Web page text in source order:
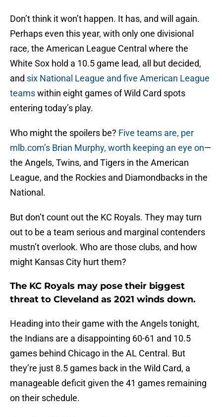
Don’t think it won’t happen. It has, and will again.
Perhaps even this year, with only one divisional
race, the American League Central where the
White Sox hold a 10.5 game lead, all but decided,
and six National League and five American League
teamswithin eight games of Wild Card spots
entering today’s play.
Who might the spoilers be? Five teams are, per
mlb.com’s Brian Murphy, worth keeping an eye on—
the Angels, Twins, and Tigers in the American
League, and the Rockies and Diamondbacks in the
National.
But don’t count out the KC Royals. They may turn
out to be a team serious and marginal contenders
mustn’t overlook. Who are those clubs, and how
might Kansas City hurt them?
The KC Royals may pose their biggest
threat to Cleveland as 2021 winds down.
Heading into their game with the Angels tonight,
the Indians are a disappointing 60-61 and 10.5
games behind Chicago in the AL Central. But
they’re just 8.5 games back in the Wild Card, a
manageable deficit given the 41 games remaining
on their schedule.